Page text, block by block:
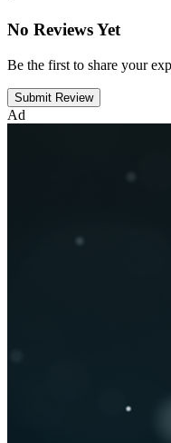
No Reviews Yet
Be the first to share your
Submit Review
Ad